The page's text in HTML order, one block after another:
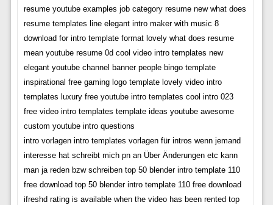
resume youtube examples job category resume new what does
resume templates line elegant intro maker with music 8
download for intro template format lovely what does resume
mean youtube resume 0d cool video intro templates new
elegant youtube channel banner people bingo template
inspirational free gaming logo template lovely video intro
templates luxury free youtube intro templates cool intro 023
free video intro templates template ideas youtube awesome
custom youtube intro questions
intro vorlagen intro templates vorlagen für intros wenn jemand
interesse hat schreibt mich pn an Über Änderungen etc kann
man ja reden bzw schreiben top 50 blender intro template 110
free download top 50 blender intro template 110 free download
ifreshd rating is available when the video has been rented top